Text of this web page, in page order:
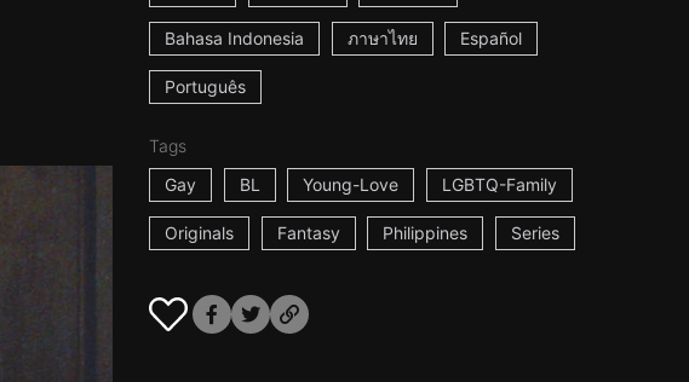
Bahasa Indonesia ภาษาไทย Español
Português
Tags
Gay
BL Young-Love LGBTQ-Family
Originals Fantasy Philippines Series